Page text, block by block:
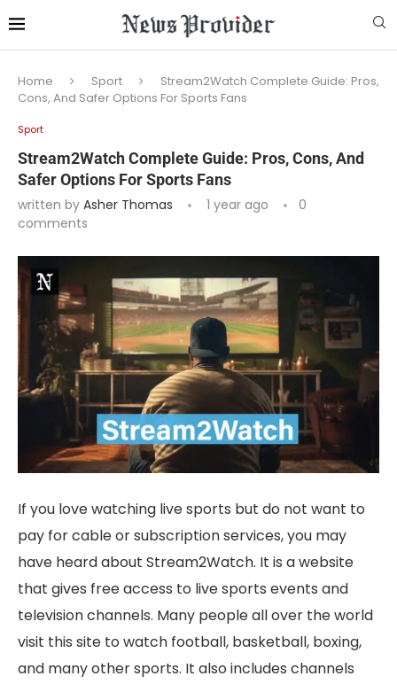
Home Sport
Stream2Watch Complete Guide: Pros,
Cons, And Safer Options For Sports Fans
Sport
Stream2Watch Complete Guide: Pros, Cons, And
Safer Options For Sports Fans
written by Asher Thomas 1 year ago
0
comments
If you love watching live sports but do not want to
pay for cable or subscription services, you may
have heard about Stream2Watch. It is a website
that gives free access to live sports events and
television channels. Many people all over the world
visit this site to watch football, basketball, boxing,
and many other sports. It also includes channels